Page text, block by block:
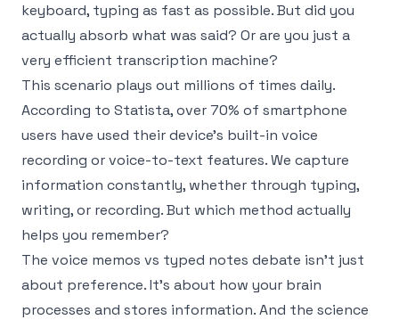
keyboard, typing as fast as possible. But did you
actually absorb what was said? Or are you just a
very efficient transcription machine?
This scenario plays out millions of times daily.
According to Statista, over 70% of smartphone
users have used their device's built-in voice
recording or voice-to-text features. We capture
information constantly, whether through typing,
writing, or recording. But which method actually
helps you remember?
The voice memos vs typed notes debate isn't just
about preference. It's about how your brain
processes and stores information. And the science